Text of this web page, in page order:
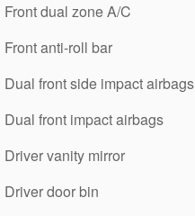
Front dual zone A/C
Front anti-roll bar
Dual front side impact airbags
Dual front impact airbags
Driver vanity mirror
Driver door bin